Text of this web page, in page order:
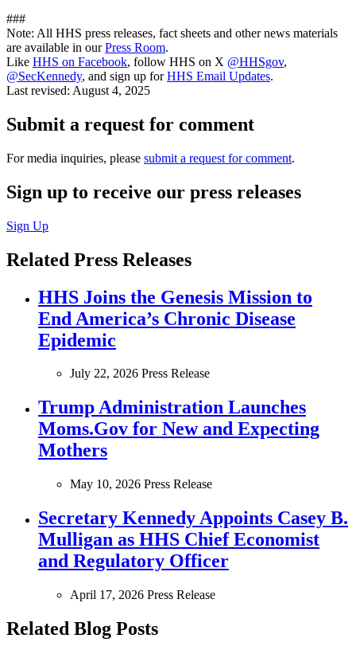
###
Note: All HHS press releases, fact sheets and other news materials
are available in ourPress Room.
Like HHS on Facebook, follow HHS on X @HHSgov,
@SecKennedy, and sign up forHHS Email Updates.
Last revised: August 4, 2025
Submit a request for comment
For media inquiries, please submit a request for comment.
Sign up to receive our press releases
Sign Up
Related Press Releases
HHS Joins the Genesis Mission to
End America’s Chronic Disease
Epidemic
July 22, 2026 Press Release
Trump Administration Launches
Moms.Gov for New and Expecting
Mothers
May 10, 2026 Press Release
Secretary Kennedy Appoints Casey B.
Mulligan as HHS Chief Economist
and Regulatory Officer
April 17, 2026 Press Release
Related Blog Posts